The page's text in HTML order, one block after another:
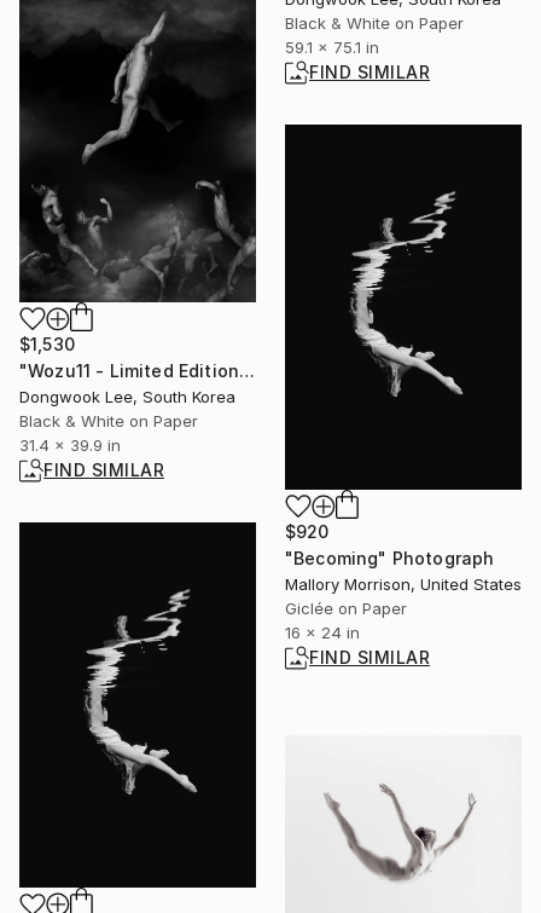
Black & White on Paper
59.1 x 75.1 in
FIND SIMILAR
$1,530
"Wozu11 - Limited Edition Of 5" Photograph
Dongwook Lee, South Korea
Black & White on Paper
31.4 x 39.9 in
FIND SIMILAR
$920
"Becoming" Photograph
Mallory Morrison, United States
Giclée on Paper
16 x 24 in
FIND SIMILAR